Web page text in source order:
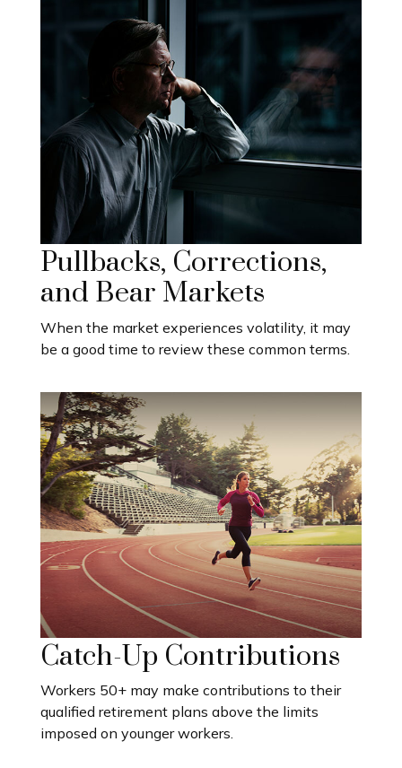
Pullbacks, Corrections,
and Bear Markets
When the market experiences volatility, it may
be a good time to review these common terms.
Catch-Up Contributions
Workers 50+ may make contributions to their
qualified retirement plans above the limits
imposed on younger workers.